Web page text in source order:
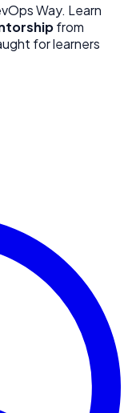
Way. Learn
from
for learners